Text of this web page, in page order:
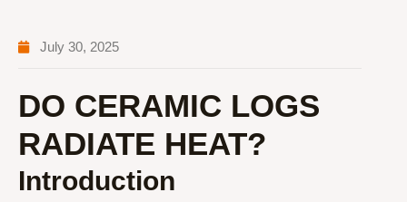
July 30, 2025
DO CERAMIC LOGS
RADIATE HEAT?
Introduction